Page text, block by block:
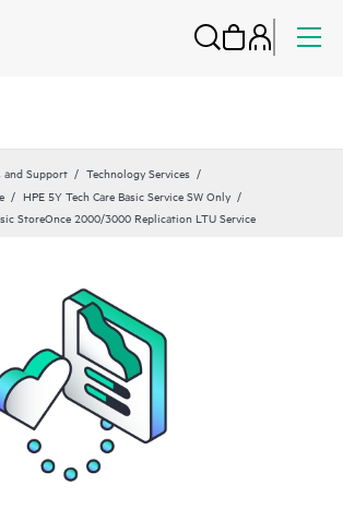
and Support
Technology Services
HPE 5Y Tech Care Basic Service SW Only
StoreOnce 2000/3000 Replication LTU Service